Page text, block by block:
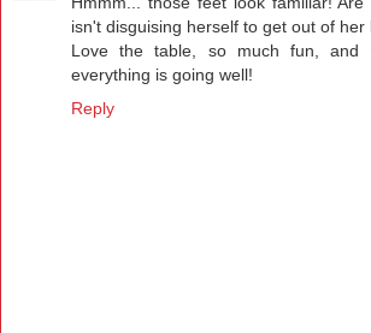
isn't disguising herself to get out of her
Love the table, so much fun, and
everything is going well!
Reply